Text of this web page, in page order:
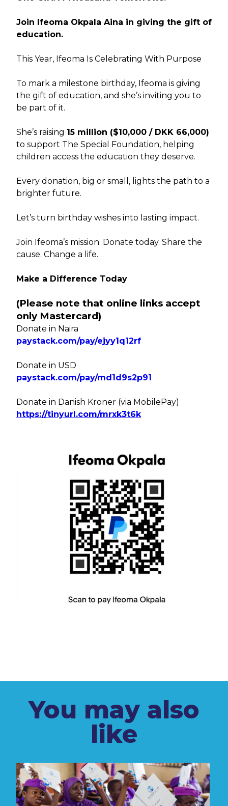
Join Ifeoma Okpala Aina in giving the gift of
education.
This Year, Ifeoma Is Celebrating With Purpose
To mark a milestone birthday, Ifeoma is giving
the gift of education, and she’s inviting you to
be part of it.
She’s raising ₦15 million ($10,000 / DKK 66,000)
to support The Special Foundation, helping
children access the education they deserve.
Every donation, big or small, lights the path to a
brighter future.
Let’s turn birthday wishes into lasting impact.
Join Ifeoma’s mission. Donate today. Share the
cause. Change a life.
Make a Difference Today
(Please note that online links accept
only Mastercard)
Donate in Naira
paystack.com/pay/ejyy1q12rf
Donate in USD
paystack.com/pay/md1d9s2p91
Donate in Danish Kroner (via MobilePay)
https://tinyurl.com/mrxk3t6k
You may also
like